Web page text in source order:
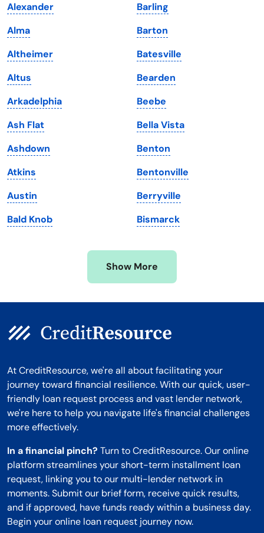
Iowa
Kansas
Kentucky
Louisiana
Maine
Maryland
Massachusetts
Michigan
Minnesota
Mississippi
South Dakota
Tennessee
Texas
Utah
Vermont
Virginia
Washington
Washington, D.C.
West Virginia
Wisconsin
Wyoming
Alexander
Alma
Altheimer
Altus
Arkadelphia
Ash Flat
Ashdown
Atkins
Austin
Bald Knob
Barling
Barton
Batesville
Bearden
Beebe
Bella Vista
Benton
Bentonville
Berryville
Bismarck
Show More
At CreditResource, we're all about facilitating your
journey toward financial resilience. With our quick, user-
friendly loan request process and vast lender network,
we're here to help you navigate life's financial challenges
more effectively.
In a financial pinch? Turn to CreditResource. Our online
platform streamlines your short-term installment loan
request, linking you to our multi-lender network in
moments. Submit our brief form, receive quick results,
and if approved, have funds ready within a business day.
Begin your online loan request journey now.